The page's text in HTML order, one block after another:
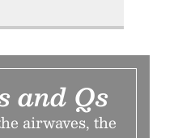
and Qs
airwaves, the